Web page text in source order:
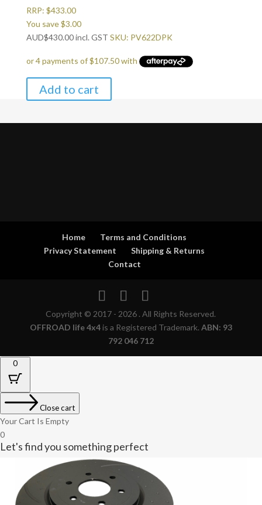
RRP: $433.00
You save$3.00
AUD$430.00incl. GST SKU: PV622DPK
Add to cart
Home
Terms and Conditions
Privacy Statement
Shipping & Returns
Contact
Copyright © 2017 - 2026 . All Rights Reserved.
OFFROAD life 4x4is a Registered Trademark. ABN: 93
792 046 712
0
Close cart
Your Cart Is Empty
0
Let's find you something perfect